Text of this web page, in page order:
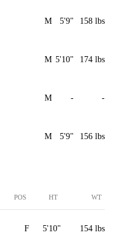
M 5'9" 158 lbs
M 5'10" 174 lbs
M - -
M 5'9" 156 lbs
POS HT WT
F 5'10" 154 lbs